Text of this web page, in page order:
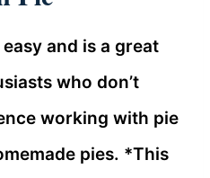
and is a great
who don’t
working with pie
pies. *This